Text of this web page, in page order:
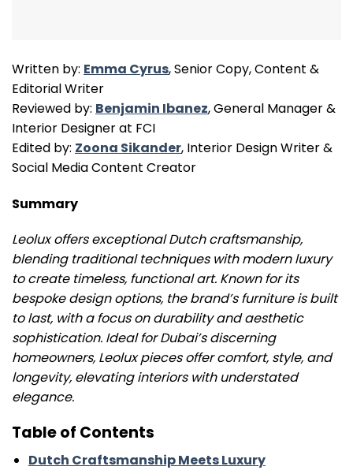
Written by: Emma Cyrus, Senior Copy, Content &
Editorial Writer
Reviewed by: Benjamin Ibanez, General Manager &
Interior Designer at FCI
Edited by: Zoona Sikander, Interior Design Writer &
Social Media Content Creator
Summary
Leolux offers exceptional Dutch craftsmanship,
blending traditional techniques with modern luxury
to create timeless, functional art. Known for its
bespoke design options, the brand’s furniture is built
to last, with a focus on durability and aesthetic
sophistication. Ideal for Dubai’s discerning
homeowners, Leolux pieces offer comfort, style, and
longevity, elevating interiors with understated
elegance.
Table of Contents
Dutch Craftsmanship Meets Luxury